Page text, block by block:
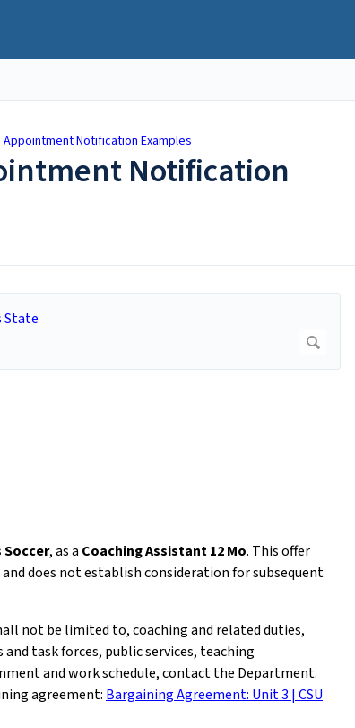
Appointment Notification Examples
Notification
Soccer, as a Coaching Assistant 12 Mo. This offer
does not establish consideration for subsequent
not be limited to, coaching and related duties,
task forces, public services, teaching
and work schedule, contact the Department.
agreement: Bargaining Agreement: Unit 3 | CSU